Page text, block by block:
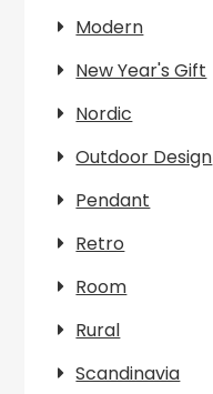
Modern
New Year's Gift
Nordic
Outdoor Design
Pendant
Retro
Room
Rural
Scandinavia